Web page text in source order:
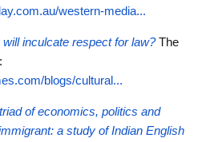
western-media...
will inculcate respect for law? The
blogs/cultural...
of economics, politics and
a study of Indian English